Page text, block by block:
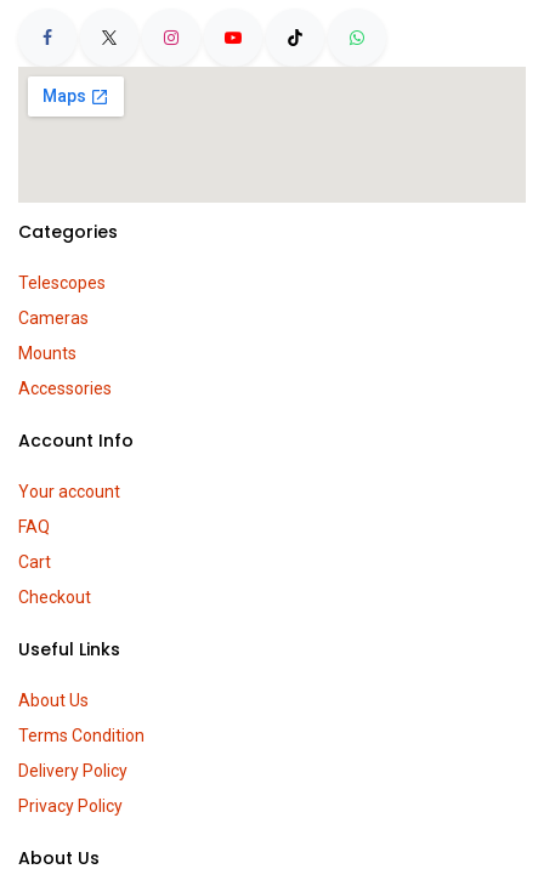
Categories
Telescopes
Cameras
Mounts
Accessories
Account Info
Your account
FAQ
Cart
Checkout
Useful Links
About Us
Terms Condition
Delivery Policy
Privacy Policy
About Us